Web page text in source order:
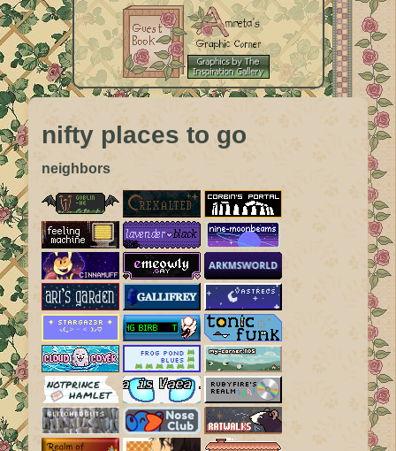
nifty places to go
neighbors